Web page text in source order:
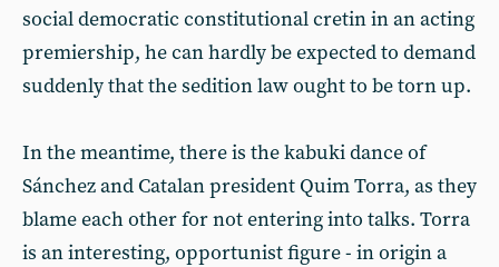
social democratic constitutional cretin in an acting
premiership, he can hardly be expected to demand
suddenly that the sedition law ought to be torn up.
In the meantime, there is the kabuki dance of
Sánchez and Catalan president Quim Torra, as they
blame each other for not entering into talks. Torra
is an interesting, opportunist figure - in origin a